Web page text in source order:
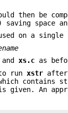
then be
space
on a single
andxs.c as
runxstr
contains
given. An